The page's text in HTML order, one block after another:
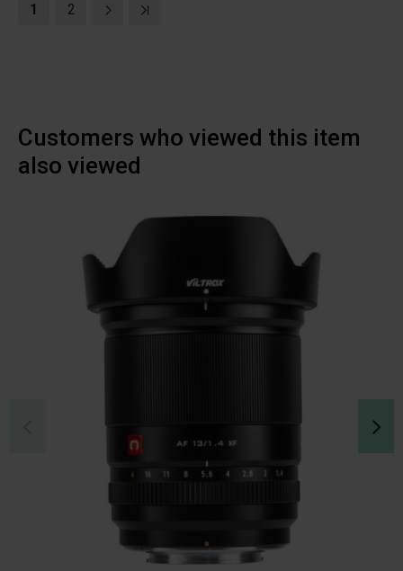
1
2
Customers who viewed this item
also viewed